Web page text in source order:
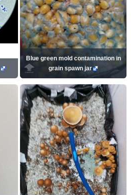
Blue green mold contamination in
grain spawn jar